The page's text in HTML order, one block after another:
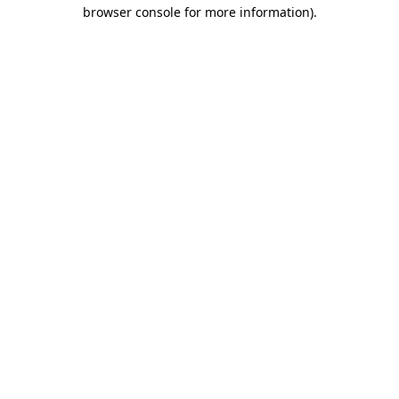
browser console for more information).